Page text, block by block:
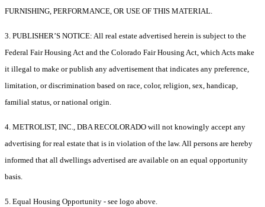
FURNISHING, PERFORMANCE, OR USE OF THIS MATERIAL.
3. PUBLISHER’S NOTICE: All real estate advertised herein is subject to the
Federal Fair Housing Act and the Colorado Fair Housing Act, which Acts make
it illegal to make or publish any advertisement that indicates any preference,
limitation, or discrimination based on race, color, religion, sex, handicap,
familial status, or national origin.
4. METROLIST, INC., DBA RECOLORADO will not knowingly accept any
advertising for real estate that is in violation of the law. All persons are hereby
informed that all dwellings advertised are available on an equal opportunity
basis.
5. Equal Housing Opportunity - see logo above.